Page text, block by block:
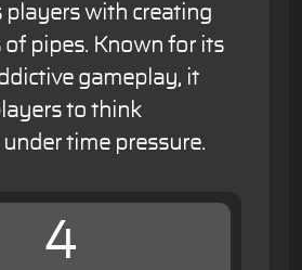
players with creating
of pipes. Known for its
gameplay, it
to think
time pressure.
4